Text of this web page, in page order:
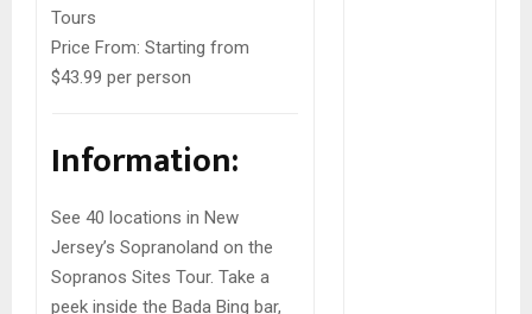
Tours
Price From: Starting from
$43.99 per person
Information:
See 40 locations in New
Jersey’s Sopranoland on the
Sopranos Sites Tour. Take a
peek inside the Bada Bing bar,